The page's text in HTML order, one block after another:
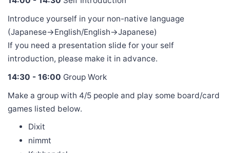
Introduce yourself in your non-native language
(Japanese->English/English->Japanese)
If you need a presentation slide for your self
introduction, please make it in advance.
14:30 - 16:00 Group Work
Make a group with 4/5 people and play some board/card
games listed below.
Dixit
nimmt